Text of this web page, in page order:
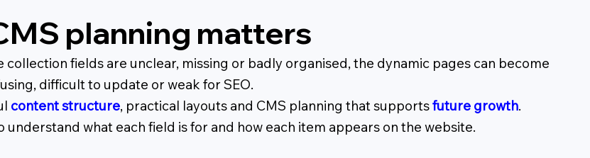
planning matters
fields are unclear, missing or badly organised, the dynamic pages can become
difficult to update or weak for SEO.
content structure, practical layouts and CMS planning that supportsfuture growth.
understand what each field is for and how each item appears on the website.